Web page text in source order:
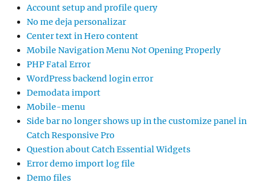
Account setup and profile query
No me deja personalizar
Center text in Hero content
Mobile Navigation Menu Not Opening Properly
PHP Fatal Error
WordPress backend login error
Demodata import
Mobile-menu
Side bar no longer shows up in the customize panel in
Catch Responsive Pro
Question about Catch Essential Widgets
Error demo import log file
Demo files